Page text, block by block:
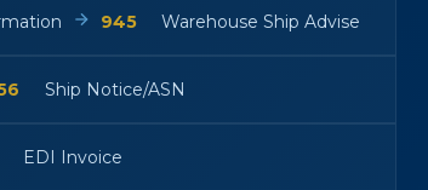
945 Warehouse Ship Advise
Ship Notice/ASN
EDI Invoice